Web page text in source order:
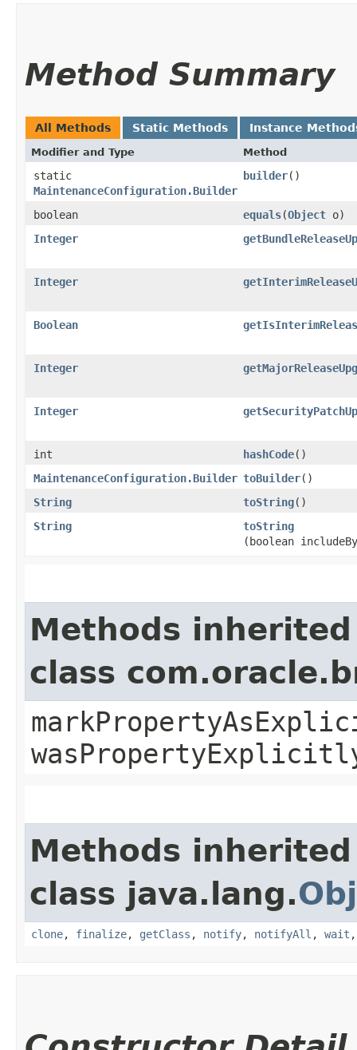
Method Summary
All Methods Static Methods Instance
Modifier and Type Method
static
MaintenanceConfiguration.Builder
builder()
boolean equals​(Object o)
Integer
Integer
Boolean
Integer
Integer
int hashCode()
MaintenanceConfiguration.Builder toBuilder()
String
toString()
String
toString
(boolean
Methods
class
Methods
class java.lang.
clone, finalize, getClass , notify, notifyAll , wait